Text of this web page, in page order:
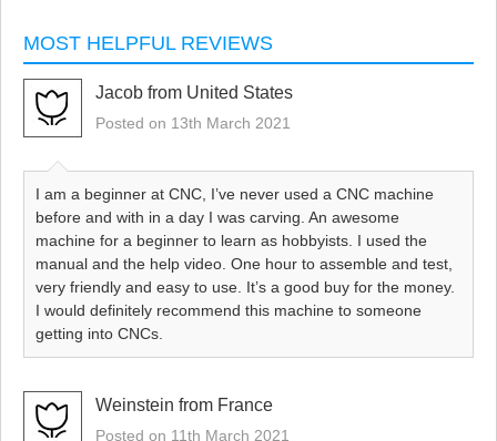
MOST HELPFUL REVIEWS
Jacob from United States
Posted on 13th March 2021
I am a beginner at CNC, I’ve never used a CNC machine
before and with in a day I was carving. An awesome
machine for a beginner to learn as hobbyists. I used the
manual and the help video. One hour to assemble and test,
very friendly and easy to use. It’s a good buy for the money.
I would definitely recommend this machine to someone
getting into CNCs.
Weinstein from France
Posted on 11th March 2021